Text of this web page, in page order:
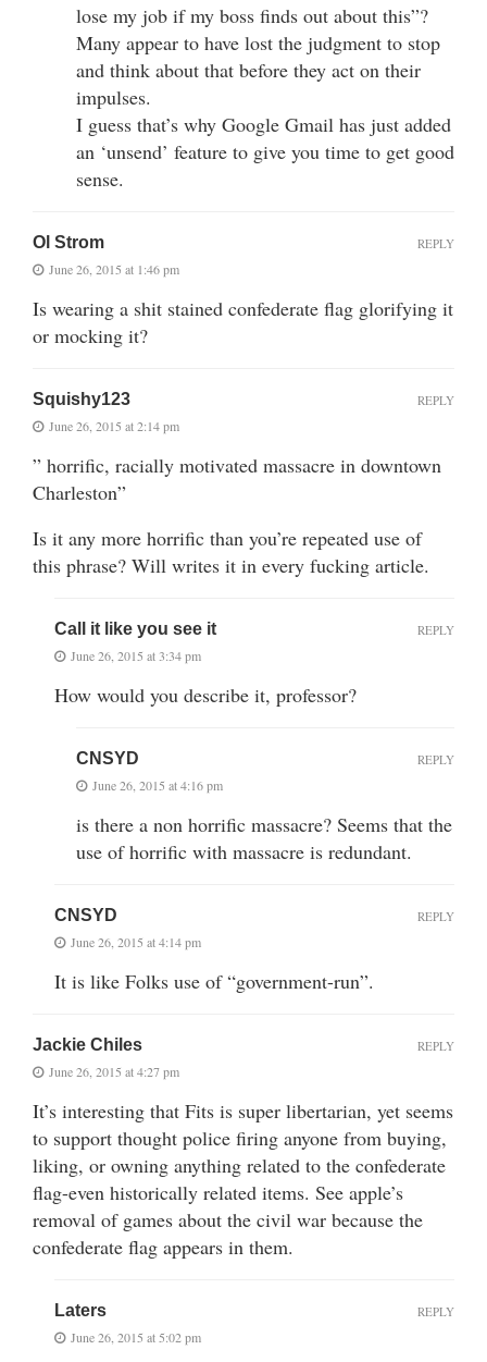
lose my job if my boss finds out about this”?
Many appear to have lost the judgment to stop
and think about that before they act on their
impulses.
I guess that’s why Google Gmail has just added
an ‘unsend’ feature to give you time to get good
sense.
Ol Strom
June 26, 2015 at 1:46 pm
Is wearing a shit stained confederate flag glorifying it
or mocking it?
REPLY
Squishy123
June 26, 2015 at 2:14 pm
” horrific, racially motivated massacre in downtown
Charleston”
Is it any more horrific than you’re repeated use of
this phrase? Will writes it in every fucking article.
REPLY
Call it like you see it
June 26, 2015 at 3:34 pm
How would you describe it, professor?
REPLY
CNSYD
June 26, 2015 at 4:16 pm
is there a non horrific massacre? Seems that the
use of horrific with massacre is redundant.
REPLY
CNSYD
June 26, 2015 at 4:14 pm
It is like Folks use of “government-run”.
REPLY
Jackie Chiles
June 26, 2015 at 4:27 pm
It’s interesting that Fits is super libertarian, yet seems
to support thought police firing anyone from buying,
liking, or owning anything related to the confederate
flag-even historically related items. See apple’s
removal of games about the civil war because the
confederate flag appears in them.
REPLY
Laters
June 26, 2015 at 5:02 pm
REPLY